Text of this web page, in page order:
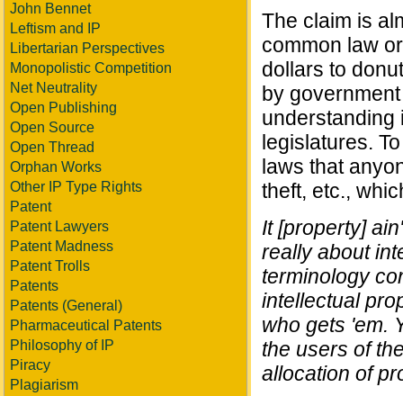
John Bennet
Leftism and IP
Libertarian Perspectives
Monopolistic Competition
Net Neutrality
Open Publishing
Open Source
Open Thread
Orphan Works
Other IP Type Rights
Patent
Patent Lawyers
Patent Madness
Patent Trolls
Patents
Patents (General)
Pharmaceutical Patents
Philosophy of IP
Piracy
Plagiarism
The claim is
common law
dollars to
by
understanding
legislatures.
laws that
theft, etc.,
It [property]
really about
terminology
intellectual
who gets 'em.
the users of
allocation of